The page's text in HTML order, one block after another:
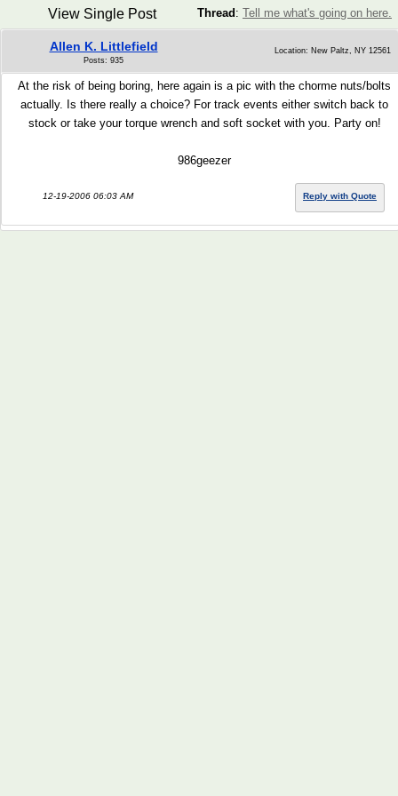
Thread : Tell me what's going on here.
View Single Post
Allen K. Littlefield
Posts: 935
Location: New Paltz, NY 12561
At the risk of being boring, here again is a pic with the chorme nuts/bolts
actually. Is there really a choice? For track events either switch back to
stock or take your torque wrench and soft socket with you. Party on!
986geezer
12-19-2006 06:03 AM Reply with Quote